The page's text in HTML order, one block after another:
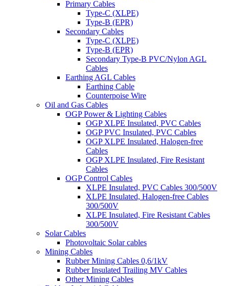
Primary Cables
Type-C (XLPE)
Type-B (EPR)
Secondary Cables
Type-C (XLPE)
Type-B (EPR)
Secondary Type-B PVC/Nylon AGL
Cables
Earthing AGL Cables
Earthing Cable
Counterpoise Wire
Oil and Gas Cables
OGP Power & Lighting Cables
OGP XLPE Insulated, PVC Cables
OGP PVC Insulated, PVC Cables
OGP XLPE Insulated, Halogen-free
Cables
OGP XLPE Insulated, Fire Resistant
Cables
OGP Control Cables
XLPE Insulated, PVC Cables 300/500V
XLPE Insulated, Halogen-free Cables
300/500V
XLPE Insulated, Fire Resistant Cables
300/500V
Solar Cables
Photovoltaic Solar cables
Mining Cables
Rubber Mining Cables 0,6/1kV
Rubber Insulated Trailing MV Cables
Other Mining Cables